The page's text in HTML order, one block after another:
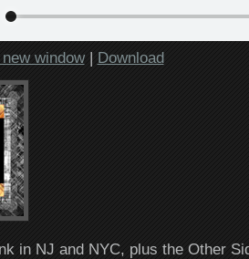
window| Download
in NJ and NYC, plus the Other